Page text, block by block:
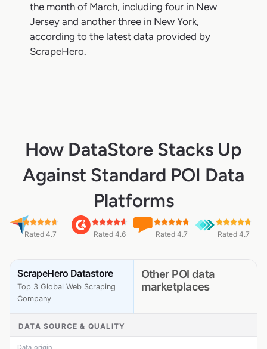
the month of March, including four in New
Jersey and another three in New York,
according to the latest data provided by
ScrapeHero.
How DataStore Stacks Up
Against Standard POI Data
Platforms
Rated 4.7 Rated 4.6 Rated 4.7 Rated 4.7
ScrapeHero Datastore
Top 3 Global Web Scraping
Company
Other POI data
marketplaces
DATA SOURCE & QUALITY
Data origin